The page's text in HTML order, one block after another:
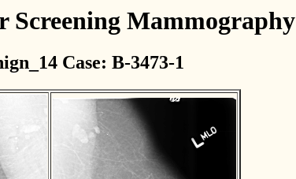
Screening Mammography
Case: B-3473-1